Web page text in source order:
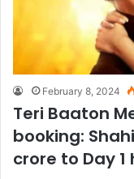
February 8, 2024
Teri Baaton
booking:
crore to Day 1